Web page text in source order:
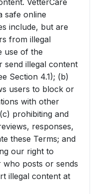
VetterCare
safe online
include, but are
from illegal
use of the
send illegal content
Section 4.1); (b)
users to block or
with other
prohibiting and
responses,
these Terms; and
our right to
who posts or sends
illegal content at